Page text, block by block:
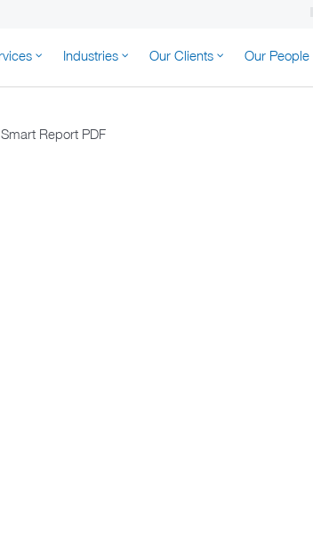
AUSTRALIA
Industries Our Clients Our People
Report PDF